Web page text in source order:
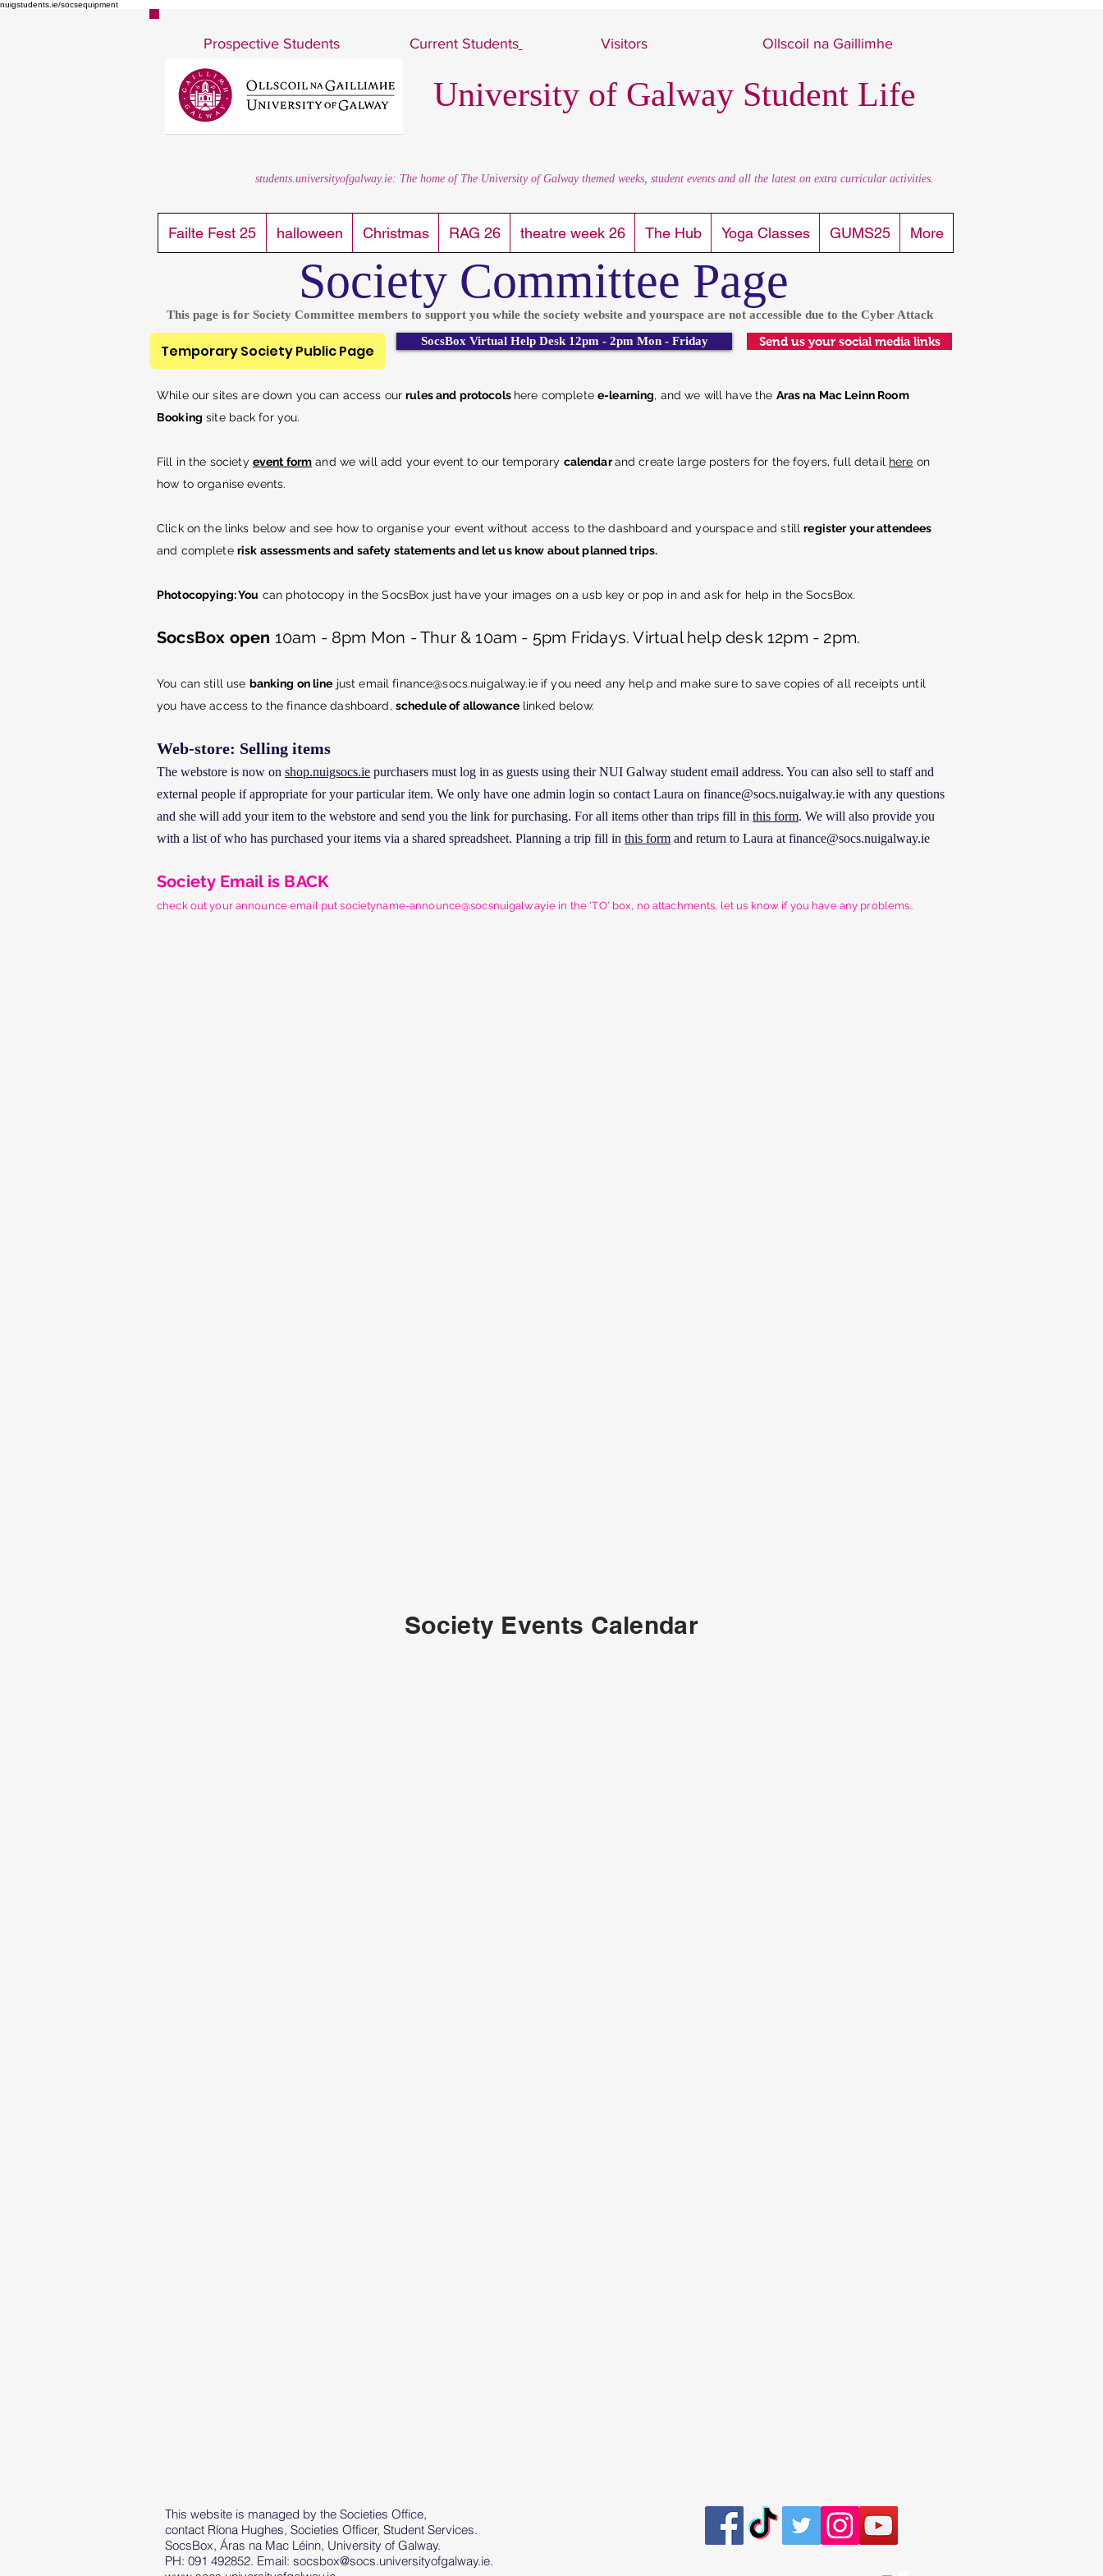
nuigstudents.ie/socsequipment
Prospective Students Current Students Visitors Ollscoil na Gaillimhe
University of Galway Student Life
students.universityofgalway.ie: The home of The University of Galway themed weeks, student events and all the latest on extra curricular activities.
Failte Fest 25 halloween Christmas RAG 26 theatre week 26 The Hub Yoga Classes GUMS25 More
This page is for Society Committee members to support you while the society website and yourspace are not accessible due to the Cyber Attack
Temporary Society Public Page
SocsBox Virtual Help Desk 12pm - 2pm Mon - Friday Send us your social media links
While our sites are down you can access ourrules and protocols here complete e-learning, and we will have the Aras na Mac Leinn Room
Booking site back for you.
Fill in the society event form and we will add your event to our temporary calendarand create largeposters for the foyers, full detail here on
how to organise events.
Click on the links below and see how to organise your event without access to the dashboard and yourspace and stillregister your attendees
and complete risk assessments and safety statements and let us know about planned trips.
Photocopying: You can photocopy in the SocsBox just have your images on a usb key or pop in and ask for help in the SocsBox.
SocsBox open 10am - 8pm Mon - Thur & 10am - 5pm Fridays. Virtual help desk 12pm - 2pm.
You can still use banking on line just emailfinance@socs.nuigalway.ieif you need any help and make sure to save copies of all receipts until
you have access to the finance dashboard, schedule of allowancelinked below.
Web-store: Selling items
The webstore is now on shop.nuigsocs.ie purchasers must log in as guests using their NUI Galway student email address. You can also sell to staff and
external people if appropriate for your particular item. We only have one admin login so contact Laura on finance@socs.nuigalway.ie with any questions
and she will add your item to the webstore and send you the link for purchasing. For all items other than trips fill in this form. We will also provide you
with a list of who has purchased your items via a shared spreadsheet. Planning a trip fill in this form and return to Laura at finance@socs.nuigalway.ie
Society Email is BACK
check out your announce email putsocietyname-announce@socsnuigalway.ie in the 'TO' box, no attachments, let us know if you have any problems..
Society Committee Page
Society Events Calendar
This website is managed by the Societies Office,
contact Ríona Hughes, Societies Officer, Student Services.
SocsBox, Áras na Mac Léinn, University of Galway.
PH: 091 492852. Email: socsbox@socs.universityofgalway.ie.